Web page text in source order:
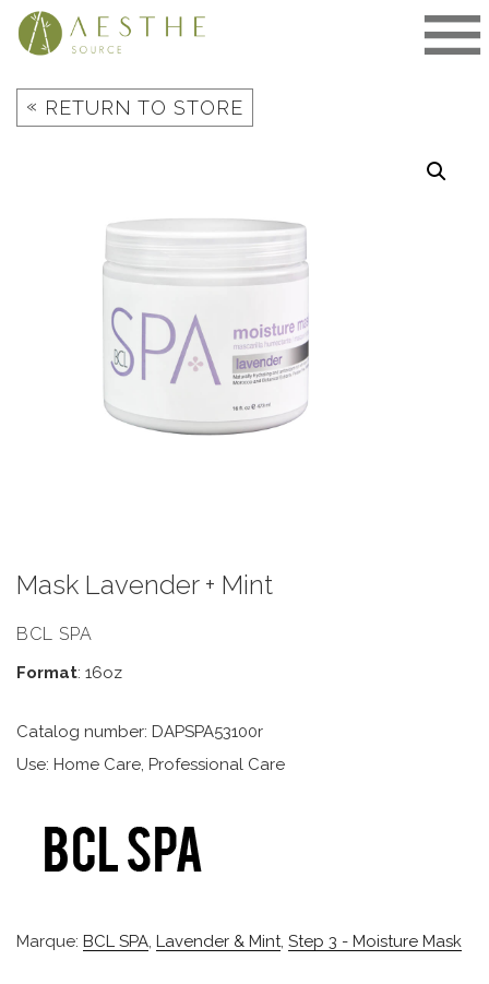
Skip
« RETURN TO STORE
Mask Lavender + Mint
BCL SPA
Format: 16oz
Catalog number: DAPSPA53100r
Use: Home Care, Professional Care
Marque: BCL SPA, Lavender & Mint, Step 3 - Moisture Mask